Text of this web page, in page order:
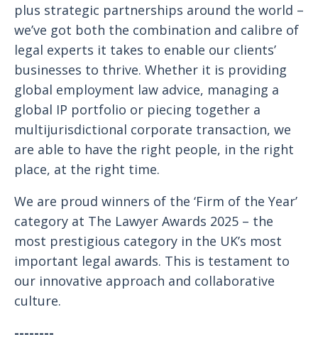
plus strategic partnerships around the world –
we’ve got both the combination and calibre of
legal experts it takes to enable our clients’
businesses to thrive. Whether it is providing
global employment law advice, managing a
global IP portfolio or piecing together a
multijurisdictional corporate transaction, we
are able to have the right people, in the right
place, at the right time.
We are proud winners of the ‘Firm of the Year’
category at The Lawyer Awards 2025 – the
most prestigious category in the UK’s most
important legal awards. This is testament to
our innovative approach and collaborative
culture.
--------